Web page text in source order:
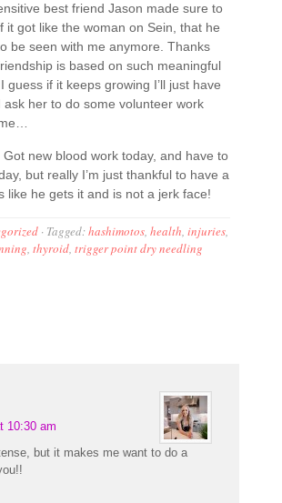
best friend Jason made sure to
it got like the woman on Sein, that he
be seen with me anymore. Thanks
is based on such meaningful
I guess if it keeps growing I’ll just have
ask her to do some volunteer work
Got new blood work today, and have to
but really I’m just thankful to have a
like he gets it and is not a jerk face!
· Tagged:hashimotos,health,injuries,
,thyroid,trigger point dry needling
10:30 am
but it makes me want to do a